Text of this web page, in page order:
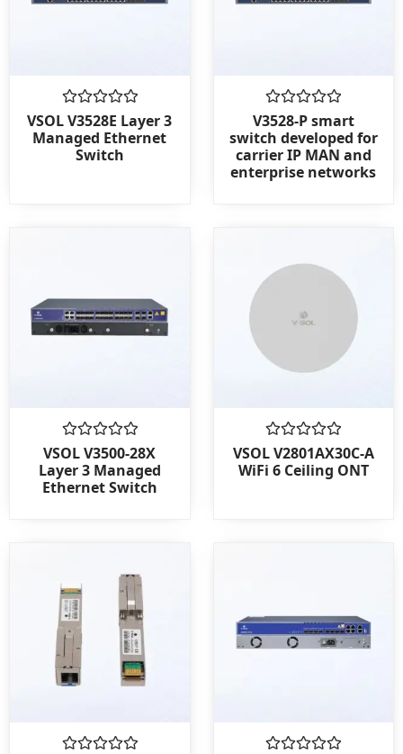
Rated
0
out
VSOL V3528E Layer 3
Managed Ethernet
Switch
Rated
0
out
of
5
V3528-P smart
switch developed for
carrier IP MAN and
enterprise networks
Rated
0
out
of
VSOL V3500-28X
Layer 3 Managed
Ethernet Switch
Rated
0
out
VSOL V2801AX30C-A
WiFi 6 Ceiling ONT